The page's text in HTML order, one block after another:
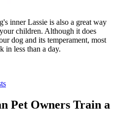
inner Lassie is also a great way
children. Although it does
dog and its temperament, most
in less than a day.
Pet Owners Train a